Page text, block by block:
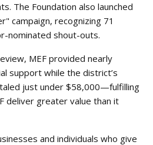
The Foundation also launched
campaign, recognizing 71
nominated shout-outs.
MEF provided nearly
support while the district’s
just under $58,000—fulfilling
deliver greater value than it
and individuals who give